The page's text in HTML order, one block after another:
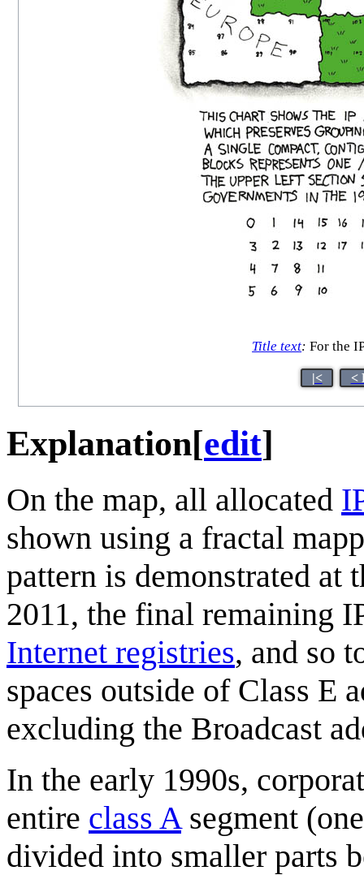
Title text: For the
|< <
Explanation[edit]
On the map, all allocated
shown using a fractal
pattern is demonstrated at
2011, the final remaining
Internet registries, and so
spaces outside of Class E
excluding the Broadcast
In the early 1990s,
entire class Asegment
divided into smaller parts